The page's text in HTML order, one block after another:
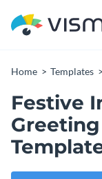
Home Templates
Festive